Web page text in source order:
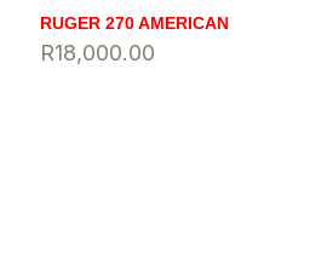
RUGER 270 AMERICAN
R18,000.00